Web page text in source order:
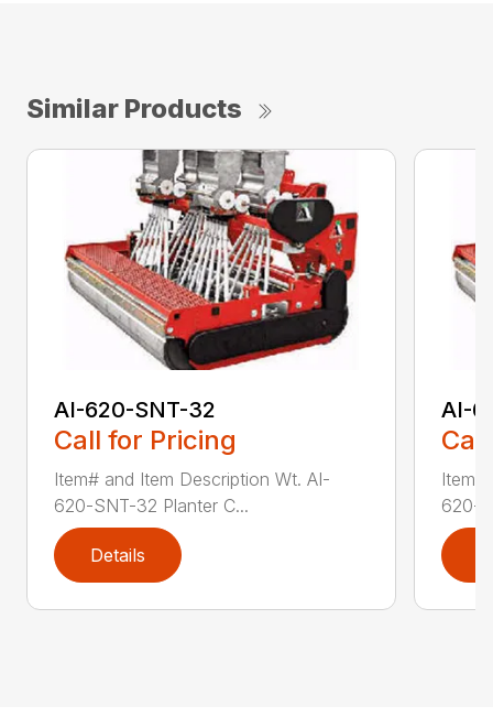
Similar Products
AI-620-SNT-32
Call for Pricing
Item# and Item Description Wt. AI-
620-SNT-32 Planter C...
Details
AI-
Item#
620-